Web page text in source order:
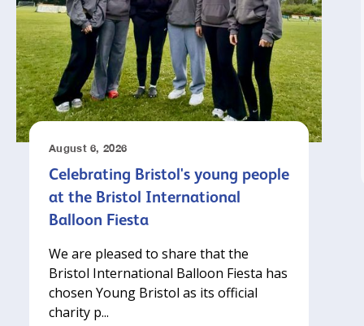
August 6, 2026
Celebrating Bristol's young people
at the Bristol International
Balloon Fiesta
We are pleased to share that the
Bristol International Balloon Fiesta has
chosen Young Bristol as its official
charity p...